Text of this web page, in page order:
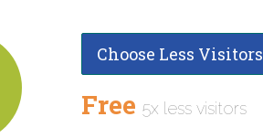
Choose Less Visitors
Free 5x less visitors